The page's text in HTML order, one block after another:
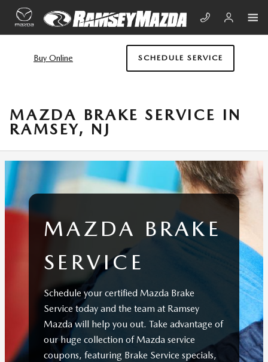
Skip to main content
Buy Online SCHEDULE SERVICE
MAZDA BRAKE SERVICE IN
RAMSEY, NJ
MAZDA BRAKE
SERVICE
Schedule your certified Mazda Brake
Service today and the team at Ramsey
Mazda will help you out. Take advantage of
our huge collection of Mazda service
coupons, featuring Brake Service specials,